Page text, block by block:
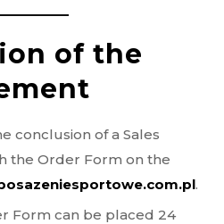
of the
conclusion of a Sales
the Order Form on the
.
Form can be placed 24